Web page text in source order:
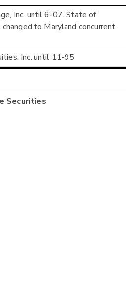
Inc. until 6-07. State of
to Maryland concurrent
Inc. until 11-95
Securities